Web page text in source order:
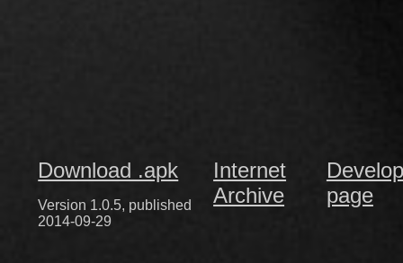
Download .apk
Version 1.0.5, published
2014-09-29
Internet
Archive
page